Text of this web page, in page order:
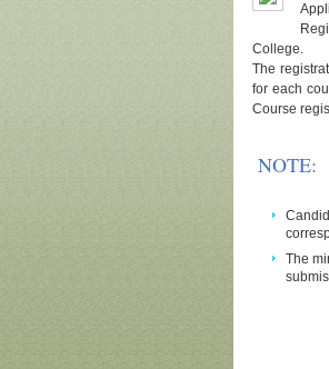
College.
The
for each
Course
NOTE:
The